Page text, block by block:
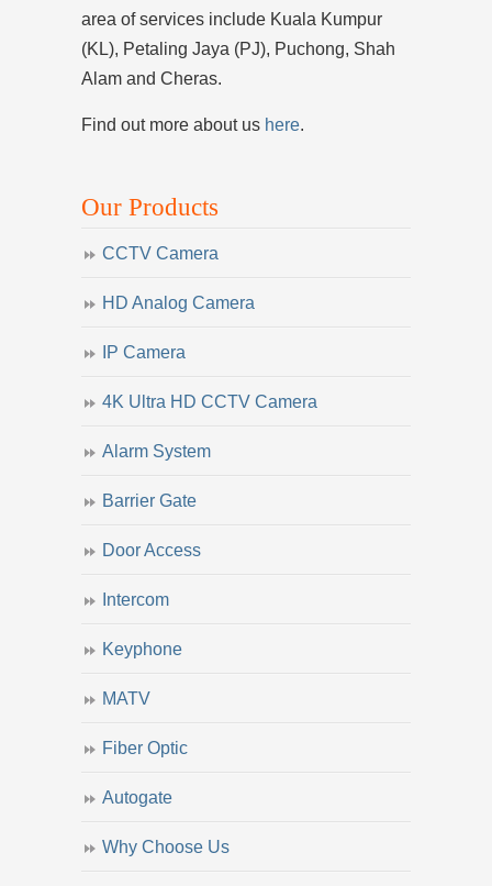
area of services include Kuala Kumpur
(KL), Petaling Jaya (PJ), Puchong, Shah
Alam and Cheras.
Find out more about us here.
Our Products
CCTV Camera
HD Analog Camera
IP Camera
4K Ultra HD CCTV Camera
Alarm System
Barrier Gate
Door Access
Intercom
Keyphone
MATV
Fiber Optic
Autogate
Why Choose Us